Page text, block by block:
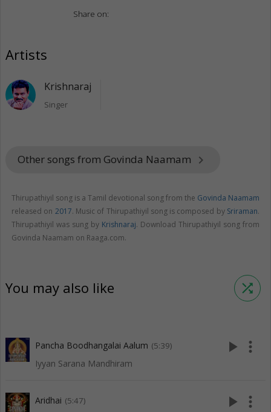
Share on:
Artists
Krishnaraj
Singer
Other songs from Govinda Naamam keyboard_arrow_right
Thirupathiyil song is a Tamil devotional song from the Govinda Naamam
released on 2017. Music of Thirupathiyil song is composed by Sriraman.
Thirupathiyil was sung by Krishnaraj. Download Thirupathiyil song from
Govinda Naamam on Raaga.com.
You may also like shuffle
Pancha Boodhangalai Aalum (5:39)
Iyyan Sarana Mandhiram
play_arrow more_vert
Aridhai (5:47) play_arrow more_vert